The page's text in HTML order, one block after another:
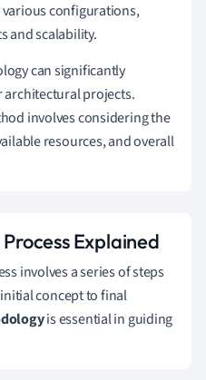
configurations,
and scalability.
can significantly
projects.
involves considering the
resources, and overall
Explained
involves a series of steps
concept to final
is essential in guiding